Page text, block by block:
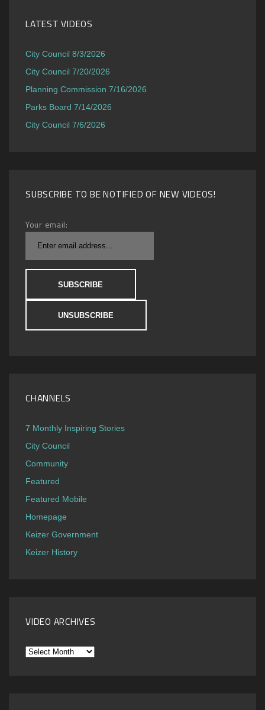
LATEST VIDEOS
City Council 8/3/2026
City Council 7/20/2026
Planning Commission 7/16/2026
Parks Board 7/14/2026
City Council 7/6/2026
SUBSCRIBE TO BE NOTIFIED OF NEW VIDEOS!
Your email:
CHANNELS
7 Monthly Inspiring Stories
City Council
Community
Featured
Featured Mobile
Homepage
Keizer Government
Keizer History
VIDEO ARCHIVES
Video